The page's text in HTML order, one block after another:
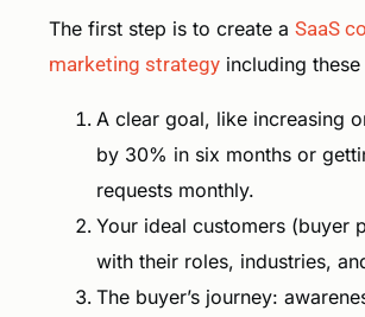
The first step is to create a SaaS
marketing strategyincluding these
A clear goal, like increasing
by 30% in six months or
requests monthly.
Your ideal customers (buyer
with their roles, industries,
The buyer’s journey: